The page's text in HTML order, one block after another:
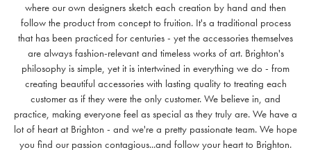
where our own designers sketch each creation by hand and then
follow the product from concept to fruition. It's a traditional process
that has been practiced for centuries - yet the accessories themselves
are always fashion-relevant and timeless works of art. Brighton's
philosophy is simple, yet it is intertwined in everything we do - from
creating beautiful accessories with lasting quality to treating each
customer as if they were the only customer. We believe in, and
practice, making everyone feel as special as they truly are. We have a
lot of heart at Brighton - and we're a pretty passionate team. We hope
you find our passion contagious...and follow your heart to Brighton.